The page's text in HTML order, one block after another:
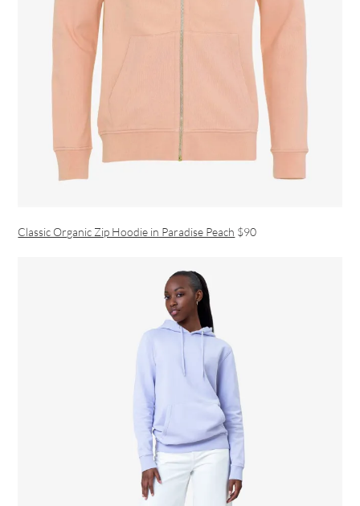
Classic Organic Zip Hoodie in Paradise Peach $90